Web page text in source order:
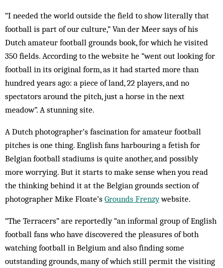
“I needed the world outside the field to show literally that
football is part of our culture,” Van der Meer says of his
Dutch amateur football grounds book, for which he visited
350 fields. According to the website he “went out looking for
football in its original form, as it had started more than
hundred years ago: a piece of land, 22 players, and no
spectators around the pitch, just a horse in the next
meadow”. A stunning site.
A Dutch photographer’s fascination for amateur football
pitches is one thing. English fans harbouring a fetish for
Belgian football stadiums is quite another, and possibly
more worrying. But it starts to make sense when you read
the thinking behind it at the Belgian grounds section of
photographer Mike Floate’s Grounds Frenzywebsite.
“The Terracers” are reportedly “an informal group of English
football fans who have discovered the pleasures of both
watching football in Belgium and also finding some
outstanding grounds, many of which still permit the visiting